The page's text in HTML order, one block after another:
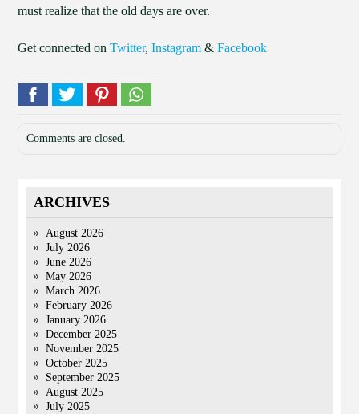
must realize that the old days are over.
Get connected onTwitter,Instagram &Facebook
Comments are closed.
ARCHIVES
August 2026
July 2026
June 2026
May 2026
March 2026
February 2026
January 2026
December 2025
November 2025
October 2025
September 2025
August 2025
July 2025